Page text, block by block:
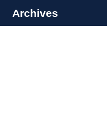
Archives